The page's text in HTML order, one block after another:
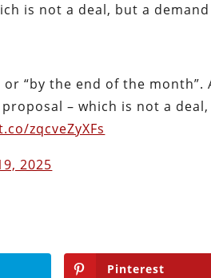
is not a deal, but a
“by the end of the month”.
– which is not a
zqcveZyXFs
2025
Pinterest